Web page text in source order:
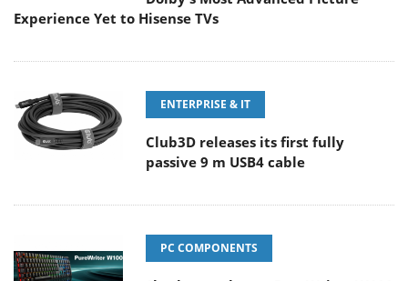
Experience Yet to Hisense TVs
ENTERPRISE & IT
Club3D releases its first fully
passive 9 m USB4 cable
PC COMPONENTS